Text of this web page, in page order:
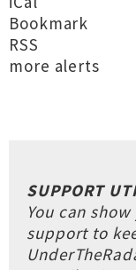
Bookmark
RSS
more alerts
SUPPORT
You can
support to